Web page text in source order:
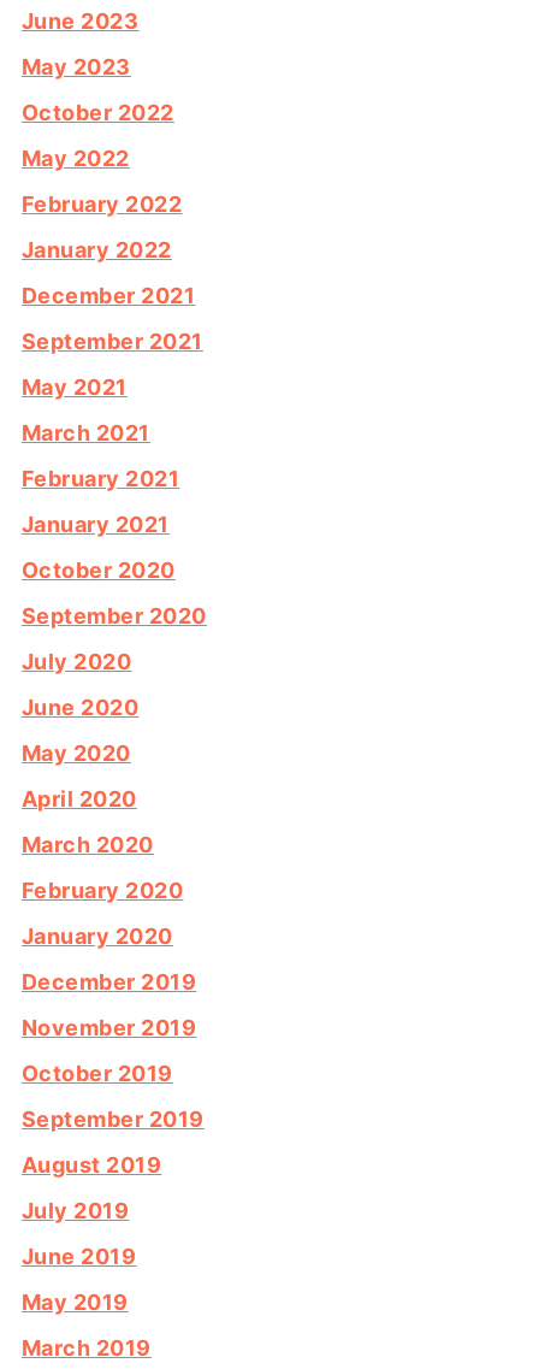
June 2023
May 2023
October 2022
May 2022
February 2022
January 2022
December 2021
September 2021
May 2021
March 2021
February 2021
January 2021
October 2020
September 2020
July 2020
June 2020
May 2020
April 2020
March 2020
February 2020
January 2020
December 2019
November 2019
October 2019
September 2019
August 2019
July 2019
June 2019
May 2019
March 2019